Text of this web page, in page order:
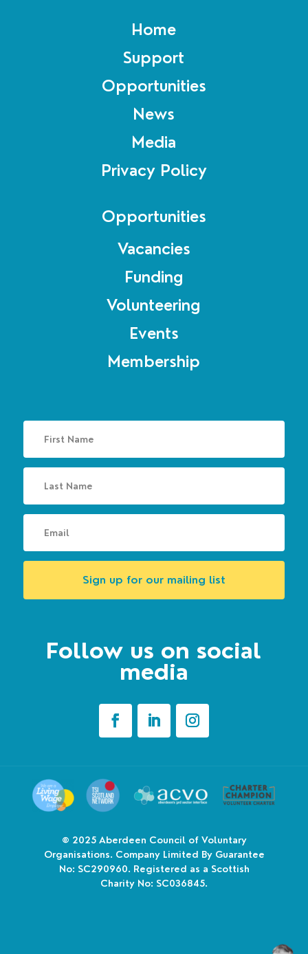
Home
Support
Opportunities
News
Media
Privacy Policy
Opportunities
Vacancies
Funding
Volunteering
Events
Membership
Sign up for our mailing list
Follow us on social
media
© 2025 Aberdeen Council of Voluntary
Organisations. Company Limited By Guarantee
No: SC290960. Registered as a Scottish
Charity No: SC036845.